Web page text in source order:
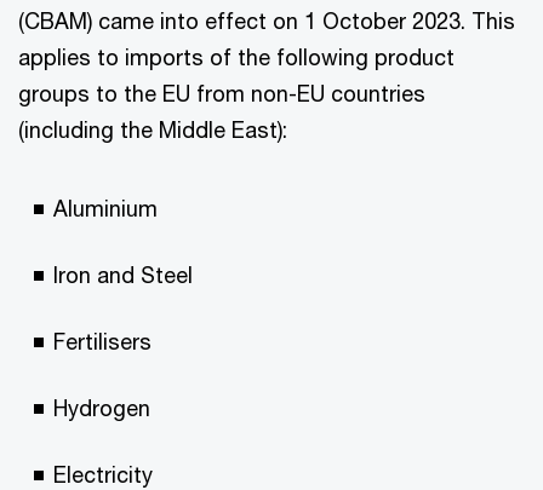
(CBAM) came into effect on 1 October 2023. This
applies to imports of the following product
groups to the EU from non-EU countries
(including the Middle East):
Aluminium
Iron and Steel
Fertilisers
Hydrogen
Electricity